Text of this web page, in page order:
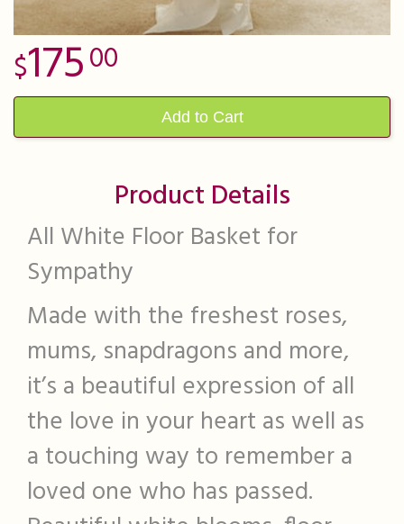
17500
Add to Cart
Product Details
All White Floor Basket for
Sympathy
Made with the freshest roses,
mums, snapdragons and more,
it’s a beautiful expression of all
the love in your heart as well as
a touching way to remember a
loved one who has passed.